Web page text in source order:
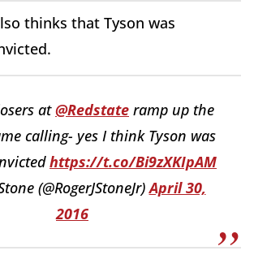
thinks that Tyson was
at@Redstate ramp up the
calling- yes I think Tyson was
https://t.co/Bi9zXKIpAM
(@RogerJStoneJr)April 30,
2016